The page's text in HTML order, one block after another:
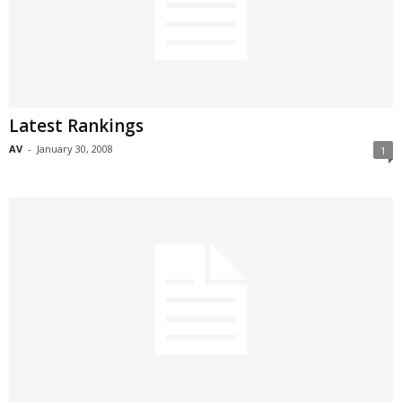
Latest Rankings
AV - January 30, 2008 1